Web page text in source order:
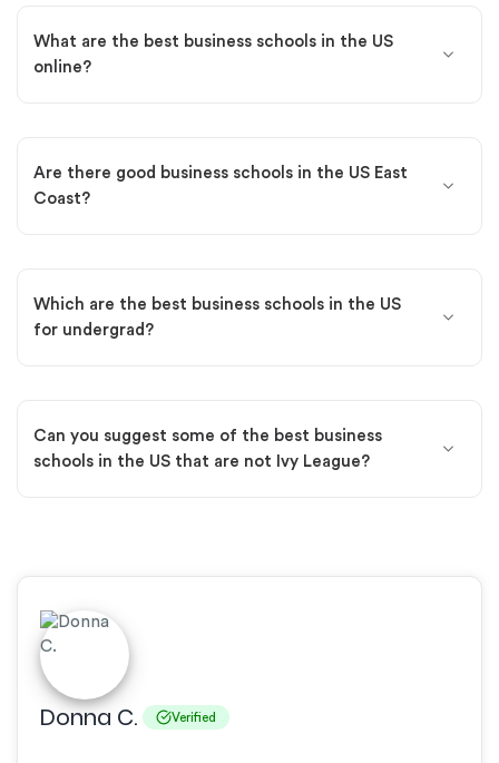
What are the best business schools in the US
online?
Are there good business schools in the US East
Coast?
Which are the best business schools in the US
for undergrad?
Can you suggest some of the best business
schools in the US that are not Ivy League?
Donna C. Verified